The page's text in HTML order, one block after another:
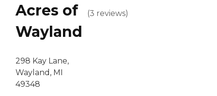
Acres of
Wayland
298 Kay Lane,
Wayland, MI
49348
(3 reviews)